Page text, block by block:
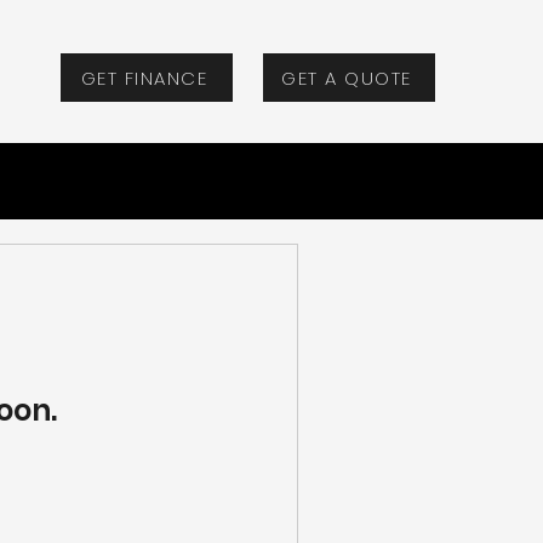
GET FINANCE GET A QUOTE